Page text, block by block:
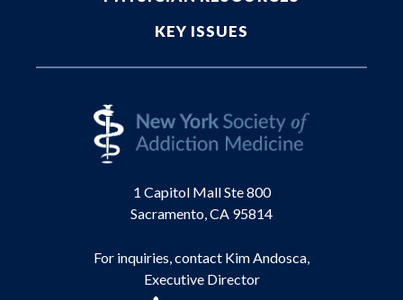
KEY ISSUES
1 Capitol Mall Ste 800
Sacramento, CA 95814
For inquiries, contact Kim Andosca,
Executive Director